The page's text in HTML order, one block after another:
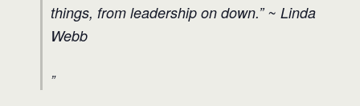
things, from leadership on down.” ~ Linda
Webb